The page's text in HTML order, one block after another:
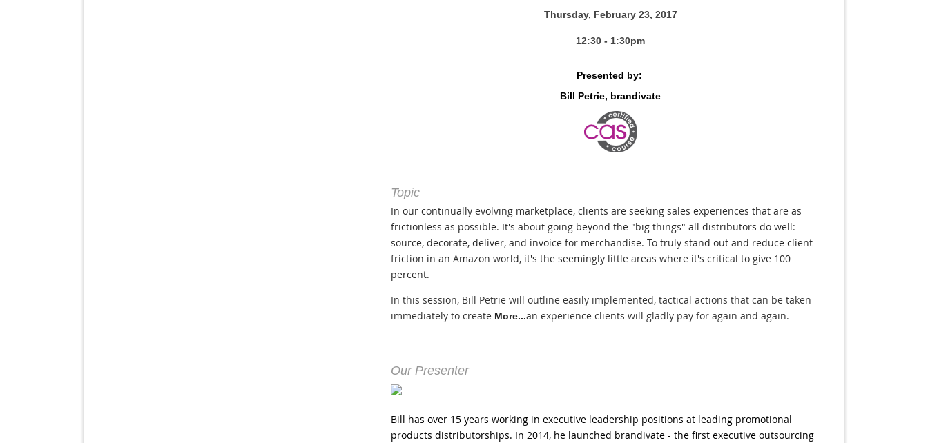
Thursday, February 23, 2017
12:30 - 1:30pm
Presented by:
Bill Petrie, brandivate
Topic
In our continually evolving marketplace, clients are seeking sales experiences that are as
frictionless as possible. It's about going beyond the "big things" all distributors do well:
source, decorate, deliver, and invoice for merchandise. To truly stand out and reduce client
friction in an Amazon world, it's the seemingly little areas where it's critical to give 100
percent.
In this session, Bill Petrie will outline easily implemented, tactical actions that can be taken
immediately to create More...an experience clients will gladly pay for again and again.
Our Presenter
Bill has over 15 years working in executive leadership positions at leading promotional
products distributorships. In 2014, he launched brandivate - the first executive outsourcing